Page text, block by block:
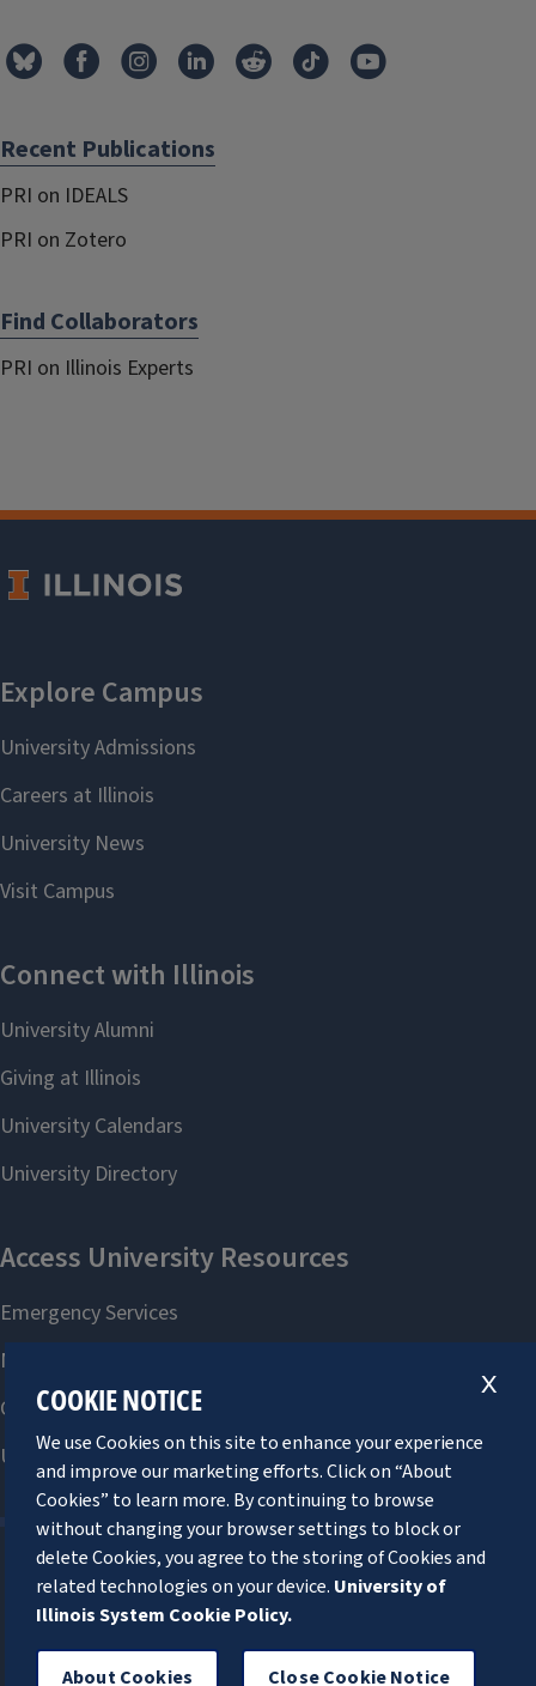
Recent Publications
PRI on IDEALS
PRI on Zotero
Find Collaborators
PRI on Illinois Experts
About Cookies
X
COOKIE NOTICE
We use Cookies on this site to enhance your experience
and improve our marketing efforts. Click on “About
Cookies” to learn more. By continuing to browse
without changing your browser settings to block or
delete Cookies, you agree to the storing of Cookies and
related technologies on your device. University of
Illinois System Cookie Policy.
About Cookies Close Cookie Notice